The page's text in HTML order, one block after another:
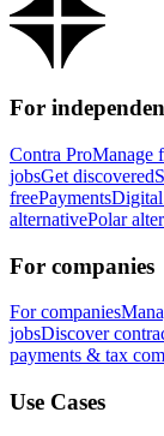
For
Contra ProManage
jobsGet discovered
freePayments
alternativePolar
For companies
For companies
jobsDiscover
payments & tax
Use Cases